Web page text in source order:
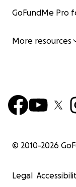
GoFundMe Pro
More resources
© 2010-2026
Legal